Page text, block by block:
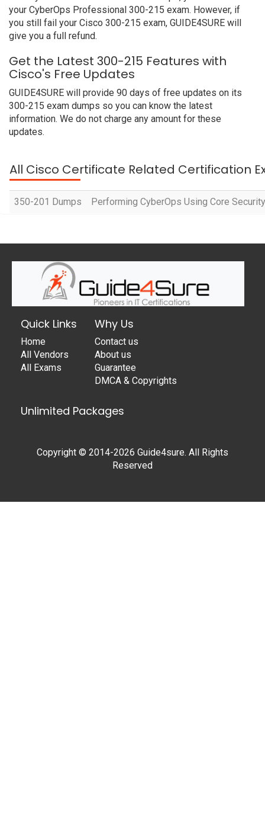
your CyberOps Professional 300-215 exam. However, if
you still fail your Cisco 300-215 exam, GUIDE4SURE will
give you a full refund.
Get the Latest 300-215 Features with
Cisco's Free Updates
GUIDE4SURE will provide 90 days of free updates on its
300-215 exam dumps so you can know the latest
information. We do not charge any amount for these
updates.
All Cisco Certificate Related Certification
350-201 Dumps Performing CyberOps Using Core
Quick Links
Home
All Vendors
All Exams
Why Us
Contact us
About us
Guarantee
DMCA & Copyrights
Unlimited Packages
Copyright © 2014-2026 Guide4sure. All Rights
Reserved